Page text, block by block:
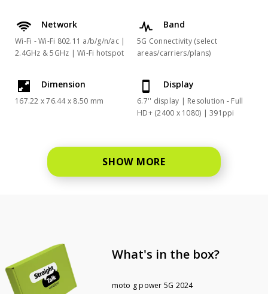
Network
Wi-Fi - Wi-Fi 802.11 a/b/g/n/ac |
2.4GHz & 5GHz | Wi-Fi hotspot
Band
5G Connectivity (select
areas/carriers/plans)
Dimension
167.22 x 76.44 x 8.50 mm
Display
6.7'' display | Resolution - Full
HD+ (2400 x 1080) | 391ppi
SHOW MORE
What's in the box?
moto g power 5G 2024